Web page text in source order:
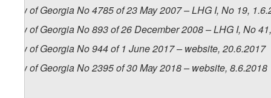
Law of Georgia No 4785 of 23 May 2007 – LHG I, No 19,
Law of Georgia No 893 of 26 December 2008 – LHG I, No
Law of Georgia No 944 of 1 June 2017 – website, 20.6.2017
Law of Georgia No 2395 of 30 May 2018 – website, 8.6.2018